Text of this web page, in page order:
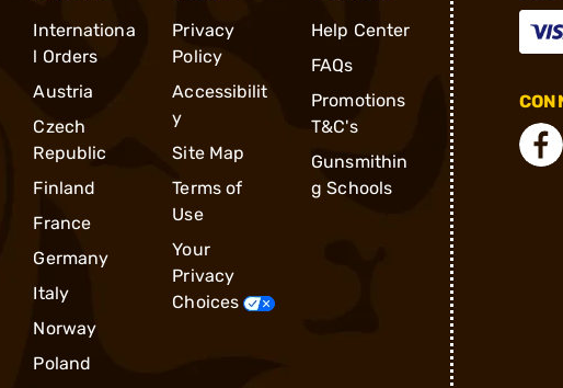
Internationa
l Orders
Austria
Czech
Republic
Finland
France
Germany
Italy
Norway
Poland
Privacy
Policy
Accessibilit
y
Site Map
Terms of
Use
Your
Privacy
Choices
Help Center
FAQs
Promotions
T&C's
Gunsmithin
g Schools